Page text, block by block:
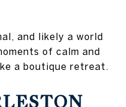
and likely a world
of calm and
a boutique retreat.